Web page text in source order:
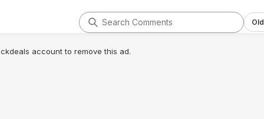
account to remove this ad.